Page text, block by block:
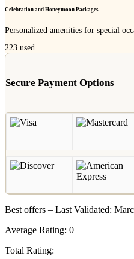
Celebration and Honeymoon Packages
Personalized amenities for special
223 used
Secure Payment Options
Best offers – Last Validated:
Average Rating: 0
Total Rating: